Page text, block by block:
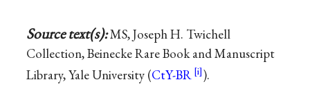
Source text(s):MS, Joseph H. Twichell
Collection, Beinecke Rare Book and Manuscript
Library, Yale University (CtY-BR ).